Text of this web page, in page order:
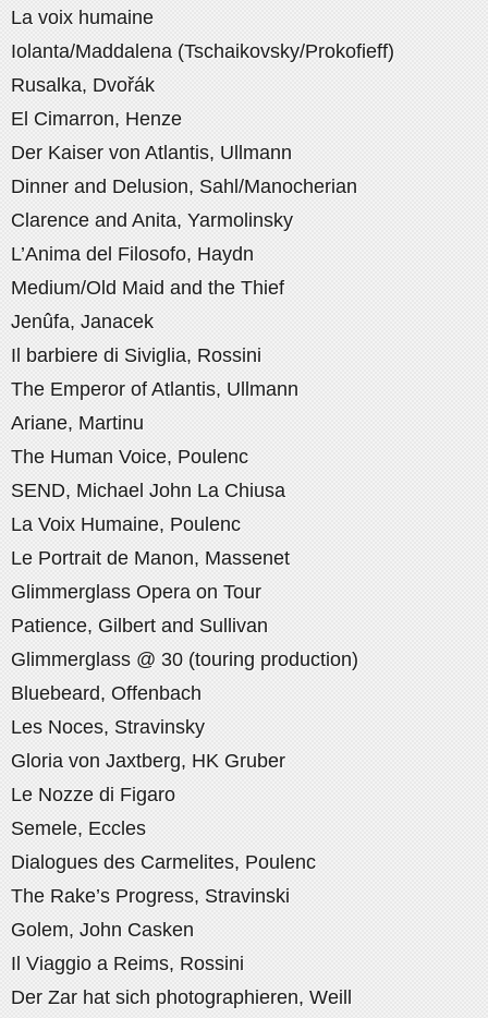
La voix humaine
Iolanta/Maddalena (Tschaikovsky/Prokofieff)
Rusalka, Dvořák
El Cimarron, Henze
Der Kaiser von Atlantis, Ullmann
Dinner and Delusion, Sahl/Manocherian
Clarence and Anita, Yarmolinsky
L’Anima del Filosofo, Haydn
Medium/Old Maid and the Thief
Jenûfa, Janacek
Il barbiere di Siviglia, Rossini
The Emperor of Atlantis, Ullmann
Ariane, Martinu
The Human Voice, Poulenc
SEND, Michael John La Chiusa
La Voix Humaine, Poulenc
Le Portrait de Manon, Massenet
Glimmerglass Opera on Tour
Patience, Gilbert and Sullivan
Glimmerglass @ 30 (touring production)
Bluebeard, Offenbach
Les Noces, Stravinsky
Gloria von Jaxtberg, HK Gruber
Le Nozze di Figaro
Semele, Eccles
Dialogues des Carmelites, Poulenc
The Rake’s Progress, Stravinski
Golem, John Casken
Il Viaggio a Reims, Rossini
Der Zar hat sich photographieren, Weill